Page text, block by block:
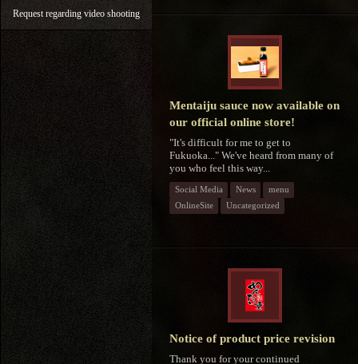
Request regarding video shooting
Mentaiju sauce now available on
our official online store!
"It's difficult for me to get to
Fukuoka..." We've heard from many of
you who feel this way...
Social Media News
menu
OnlineSite
Uncategorized
Notice of product price revision
Thank you for your continued